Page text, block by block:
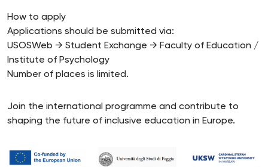
How to apply
Applications should be submitted via:
USOSWeb → Student Exchange → Faculty of Education /
Institute of Psychology
Number of places is limited.
Join the international programme and contribute to
shaping the future of inclusive education in Europe.